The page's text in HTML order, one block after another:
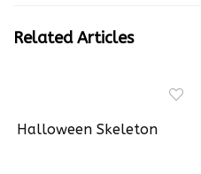
Related Articles
Halloween Skeleton